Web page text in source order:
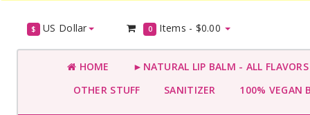
$ US Dollar 0 Items - $0.00
HOME
►NATURAL LIP BALM - ALL
OTHER STUFF
SANITIZER 100% VEGAN